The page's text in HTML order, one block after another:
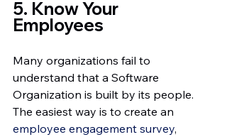
5. Know Your
Employees
Many organizations fail to
understand that a Software
Organization is built by its people.
The easiest way is to create an
employee engagement survey,